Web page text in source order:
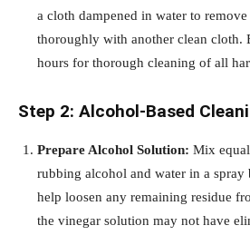
a cloth dampened in water to
thoroughly with another clean cloth.
hours for thorough cleaning of all
Step 2: Alcohol-Based
Prepare Alcohol Solution: Mix
rubbing alcohol and water in a spray
help loosen any remaining residue
the vinegar solution may not have